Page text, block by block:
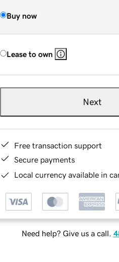
Buy now
Lease to own
Next
Free transaction support
Secure payments
Local currency available in
Need help? Give us a call.